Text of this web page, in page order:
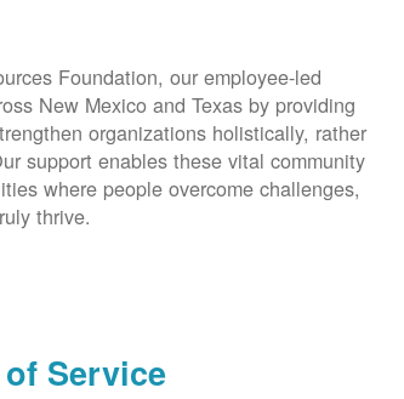
Foundation, our employee-led
New Mexico and Texas by providing
organizations holistically, rather
support enables these vital community
where people overcome challenges,
thrive.
Service